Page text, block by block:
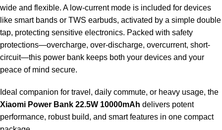
wide and flexible. A low-current mode is included for devices
like smart bands or TWS earbuds, activated by a simple double
tap, protecting sensitive electronics. Packed with safety
protections—overcharge, over-discharge, overcurrent, short-
circuit—this power bank keeps both your devices and your
peace of mind secure.
Ideal companion for travel, daily commute, or heavy usage, the
Xiaomi Power Bank 22.5W 10000mAh delivers potent
performance, robust build, and smart features in one compact